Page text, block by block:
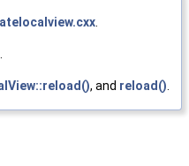
, and reload()